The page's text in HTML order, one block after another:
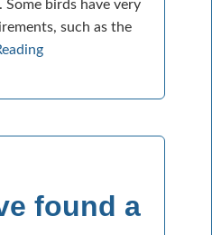
birds have very
such as the
found a